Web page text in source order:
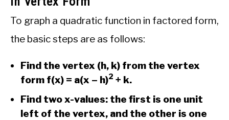
To graph a quadratic function in factored form,
the basic steps are as follows:
Find the vertex (h, k) from the vertex
form f(x) = a(x – h)2 + k.
Find two x-values: the first is one unit
left of the vertex, and the other is one